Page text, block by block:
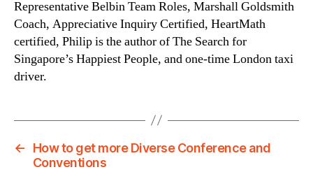
Representative Belbin Team Roles, Marshall Goldsmith
Coach, Appreciative Inquiry Certified, HeartMath
certified, Philip is the author of The Search for
Singapore’s Happiest People, and one-time London taxi
driver.
←
How to get more Diverse Conference and
Conventions